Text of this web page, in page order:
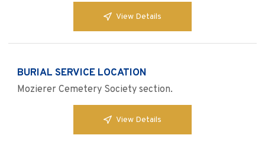
View Details
BURIAL SERVICE LOCATION
Mozierer Cemetery Society section.
View Details